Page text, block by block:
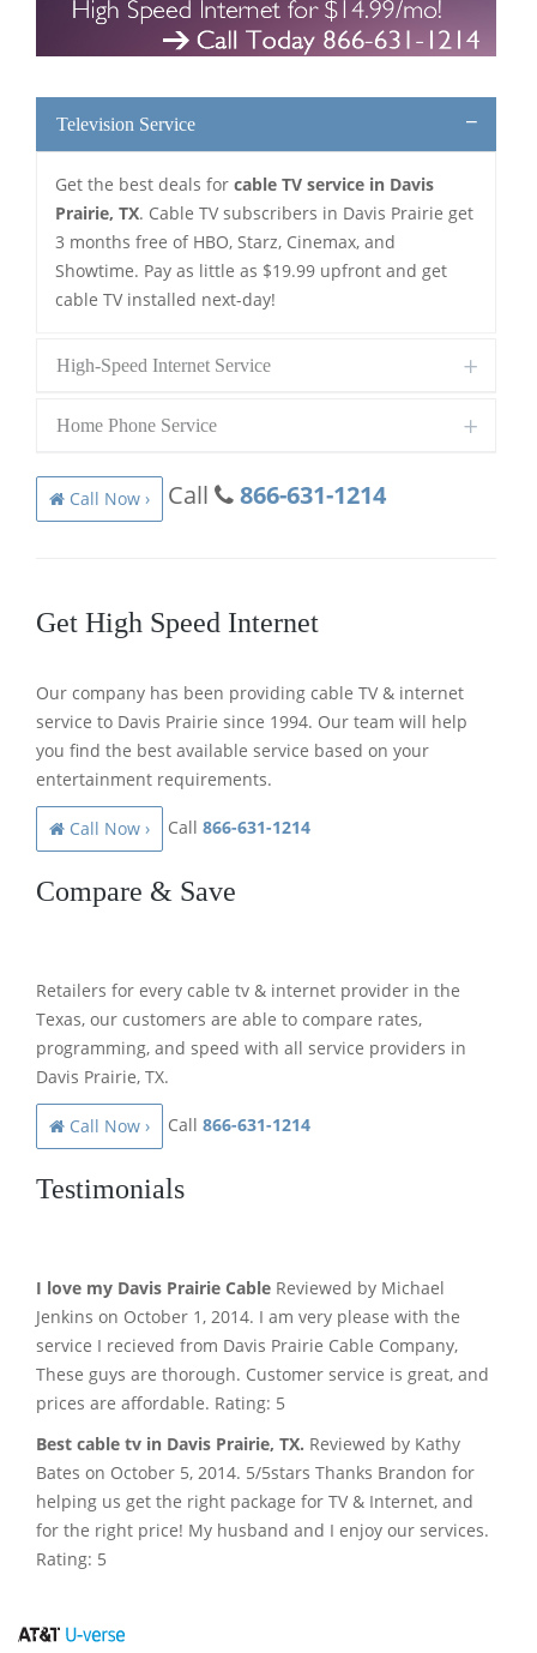
Television Service
Get the best deals for cable TV service in Davis
Prairie, TX. Cable TV subscribers in Davis Prairie get
3 months free of HBO, Starz, Cinemax, and
Showtime. Pay as little as $19.99 upfront and get
cable TV installed next-day!
High-Speed Internet Service
Home Phone Service
Call Now › Call 866-631-1214
Get High Speed Internet
Our company has been providing cable TV & internet
service to Davis Prairie since 1994. Our team will help
you find the best available service based on your
entertainment requirements.
Call Now › Call 866-631-1214
Compare & Save
Retailers for every cable tv & internet provider in the
Texas, our customers are able to compare rates,
programming, and speed with all service providers in
Davis Prairie, TX.
Call Now › Call 866-631-1214
Testimonials
I love my Davis Prairie Cable Reviewed by Michael
Jenkins on October 1, 2014. I am very please with the
service I recieved from Davis Prairie Cable Company,
These guys are thorough. Customer service is great, and
prices are affordable. Rating: 5
Best cable tv in Davis Prairie, TX. Reviewed by Kathy
Bates on October 5, 2014. 5/5stars Thanks Brandon for
helping us get the right package for TV & Internet, and
for the right price! My husband and I enjoy our services.
Rating: 5